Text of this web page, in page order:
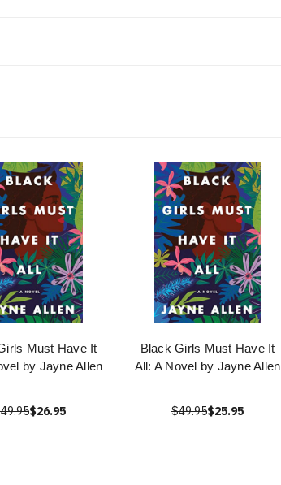
Must Have It
by Jayne Allen
$26.95
Black Girls Must Have It
All: A Novel by Jayne Allen
$49.95$25.95